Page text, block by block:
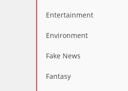
Entertainment
Environment
Fake News
Fantasy